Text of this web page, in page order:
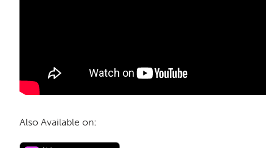
Also Available on: